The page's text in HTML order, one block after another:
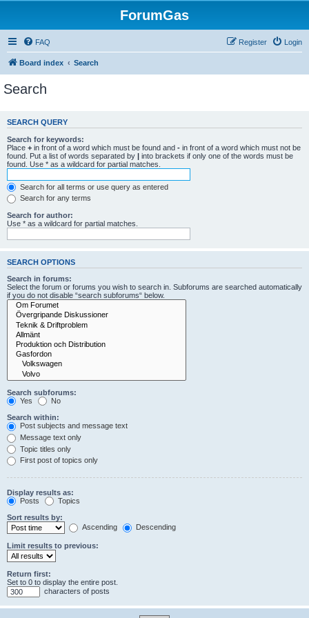
ForumGas
FAQ Login
Register
Board index Search
Search
SEARCH QUERY
Search for keywords:
Place + in front of a word which must be found and - in front of a word which must not be
found. Put a list of words separated by | into brackets if only one of the words must be
found. Use * as a wildcard for partial matches.
Search for all terms or use query as entered
Search for any terms
Search for author:
Use * as a wildcard for partial matches.
SEARCH OPTIONS
Search in forums:
Select the forum or forums you wish to search in. Subforums are searched automatically
if you do not disable “search subforums“ below.
Search subforums:
Yes
No
Search within:
Post subjects and message text
Message text only
Topic titles only
First post of topics only
Display results as:
Posts
Topics
Sort results by:
Ascending
Descending
Limit results to previous:
Return first:
Set to 0 to display the entire post.
characters of posts